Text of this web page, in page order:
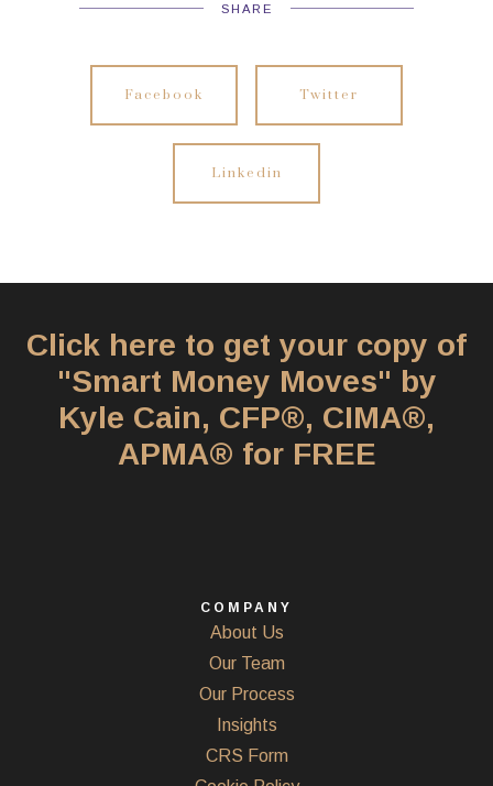
SHARE
Facebook Twitter
Linkedin
Click here to get your copy of
"Smart Money Moves" by
Kyle Cain, CFP®, CIMA®,
APMA® for FREE
COMPANY
About Us
Our Team
Our Process
Insights
CRS Form